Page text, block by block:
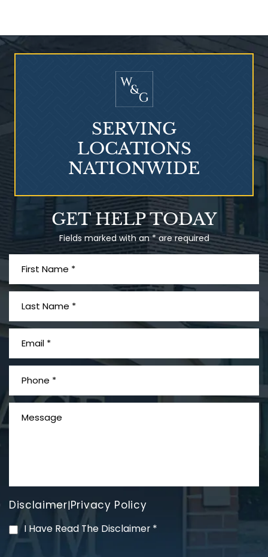
Who Is at Risk for
Talcum Powder
& Ovarian Cancer
PVC Polyvinyl Chloride
GET HELP TODAY
Fields marked with an * are required
Disclaimer|Privacy Policy
I Have Read The Disclaimer *
SERVING
LOCATIONS
NATIONWIDE